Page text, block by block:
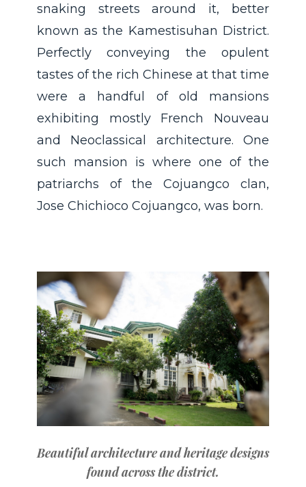
snaking streets around it, better
known as the Kamestisuhan District.
Perfectly conveying the opulent
tastes of the rich Chinese at that time
were a handful of old mansions
exhibiting mostly French Nouveau
and Neoclassical architecture. One
such mansion is where one of the
patriarchs of the Cojuangco clan,
Jose Chichioco Cojuangco, was born.
Beautiful architecture and heritage designs
found across the district.